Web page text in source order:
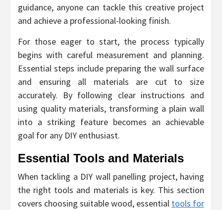
guidance, anyone can tackle this creative project
and achieve a professional-looking finish.
For those eager to start, the process typically
begins with careful measurement and planning.
Essential steps include preparing the wall surface
and ensuring all materials are cut to size
accurately. By following clear instructions and
using quality materials, transforming a plain wall
into a striking feature becomes an achievable
goal for any DIY enthusiast.
Essential Tools and Materials
When tackling a DIY wall panelling project, having
the right tools and materials is key. This section
covers choosing suitable wood, essential tools for